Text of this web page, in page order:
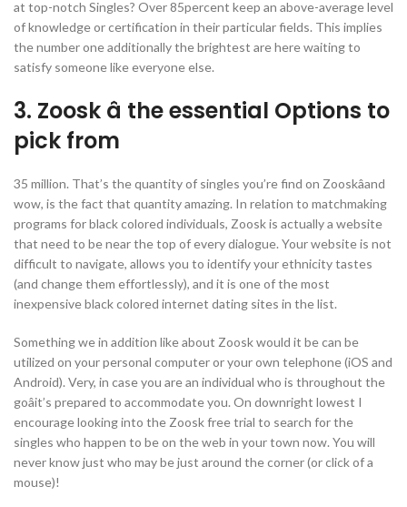
at top-notch Singles? Over 85percent keep an above-average level
of knowledge or certification in their particular fields. This implies
the number one additionally the brightest are here waiting to
satisfy someone like everyone else.
3. Zoosk â the essential Options to
pick from
35 million. That’s the quantity of singles you’re find on Zooskâand
wow, is the fact that quantity amazing. In relation to matchmaking
programs for black colored individuals, Zoosk is actually a website
that need to be near the top of every dialogue. Your website is not
difficult to navigate, allows you to identify your ethnicity tastes
(and change them effortlessly), and it is one of the most
inexpensive black colored internet dating sites in the list.
Something we in addition like about Zoosk would it be can be
utilized on your personal computer or your own telephone (iOS and
Android). Very, in case you are an individual who is throughout the
goâit’s prepared to accommodate you. On downright lowest I
encourage looking into the Zoosk free trial to search for the
singles who happen to be on the web in your town now. You will
never know just who may be just around the corner (or click of a
mouse)!